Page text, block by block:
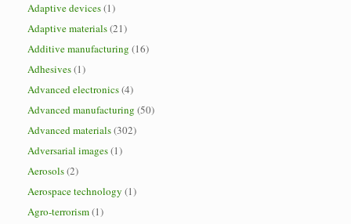
Adaptive devices(1)
Adaptive materials(21)
Additive manufacturing (16)
Adhesives(1)
Advanced electronics(4)
Advanced manufacturing (50)
Advanced materials(302)
Adversarial images(1)
Aerosols(2)
Aerospace technology (1)
Agro-terrorism(1)